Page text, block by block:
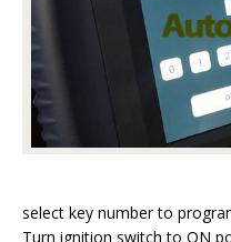
select key number to
Turn ignition switch to ON